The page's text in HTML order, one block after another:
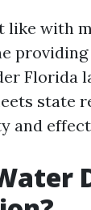
like with
Florida
state
and